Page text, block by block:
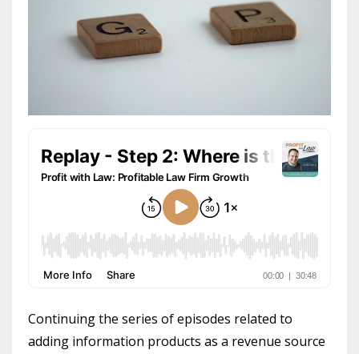
Continuing the series of episodes related to
adding information products as a revenue source